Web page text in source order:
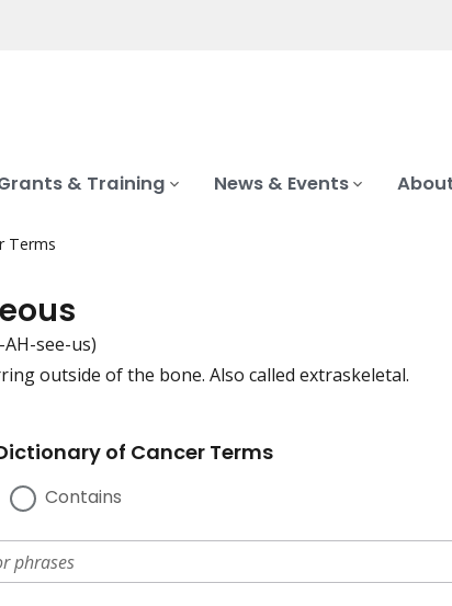
& Training News & Events
Terms
see-us)
outside of the bone. Also called extraskeletal.
of Cancer Terms
Contains